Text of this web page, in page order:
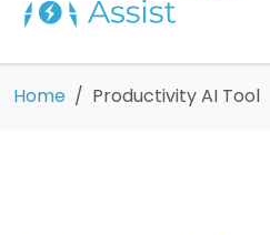
Home Productivity AI Tool